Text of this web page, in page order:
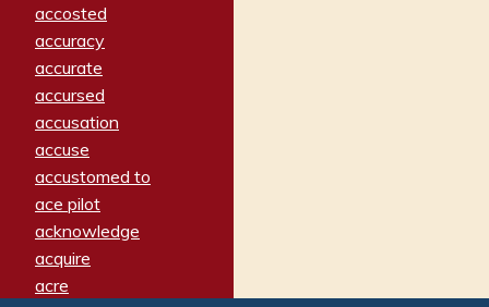
accosted
accuracy
accurate
accursed
accusation
accuse
accustomed to
ace pilot
acknowledge
acquire
acre